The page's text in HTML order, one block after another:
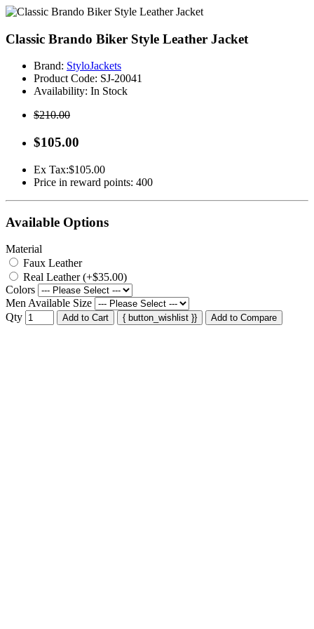
Classic Brando Biker Style Leather Jacket
Brand: StyloJackets
Product Code: SJ-20041
Availability: In Stock
$210.00
$105.00
Ex Tax:$105.00
Price in reward points: 400
Available Options
Material
Faux Leather
Real Leather (+$35.00)
Colors
Men Available Size
Qty
Add to Cart { button_wishlist }} Add to Compare